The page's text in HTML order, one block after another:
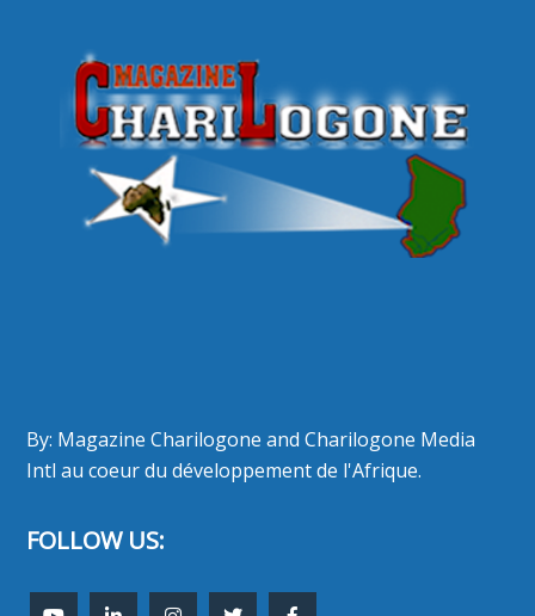
By: Magazine Charilogone and Charilogone Media
Intl au coeur du développement de l'Afrique.
FOLLOW US: